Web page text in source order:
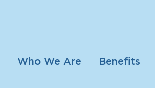
Who We Are Benefits